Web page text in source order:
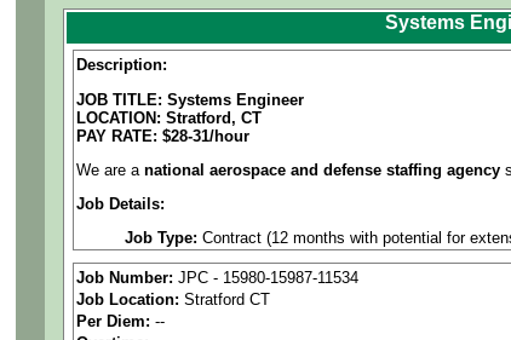
Systems
Description:
JOB TITLE: Systems Engineer
LOCATION: Stratford, CT
PAY RATE: $28-31/hour
We are a national aerospace and defense staffing agency
Job Details:
Job Type: Contract (12 months with potential for
Industry:Aerospace / Defense / Aviation
Benefits:Medical, dental, and vision (Cigna)
Job Number: JPC - 15980-15987-11534
Job Location: Stratford CT
Per Diem: --